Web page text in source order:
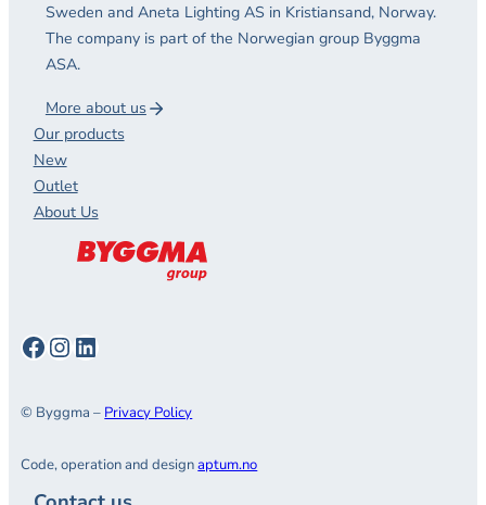
Sweden and Aneta Lighting AS in Kristiansand, Norway.
The company is part of the Norwegian group Byggma
ASA.
More about us
Our products
New
Outlet
About Us
Facebook
Instagram
LinkedIn
© Byggma – Privacy Policy
Code, operation and designaptum.no